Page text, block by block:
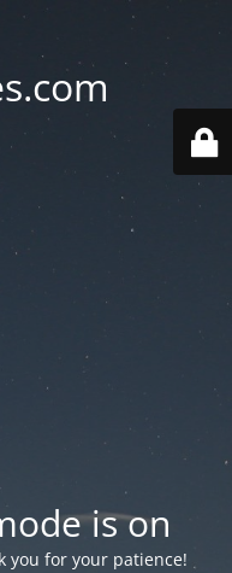
is on
you for your patience!